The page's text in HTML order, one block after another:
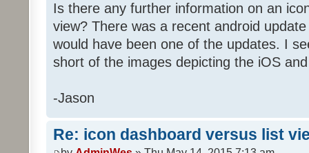
Is there any further information on an
view? There was a recent android
would have been one of the updates. I
short of the images depicting the iOS
-Jason
Re: icon dashboard versus list